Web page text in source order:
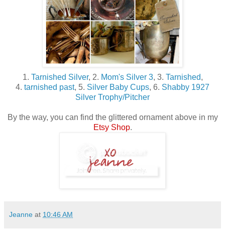
1. Tarnished Silver, 2. Mom's Silver 3, 3. Tarnished,
4. tarnished past, 5. Silver Baby Cups, 6. Shabby 1927
Silver Trophy/Pitcher
By the way, you can find the glittered ornament above in my
Etsy Shop.
Jeanne at 10:46 AM